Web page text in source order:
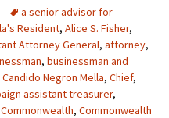
a senior advisor for
Resident, Alice S. Fisher,
Attorney General, attorney,
, businessman and
Candido Negron Mella, Chief,
assistant treasurer,
Commonwealth, Commonwealth